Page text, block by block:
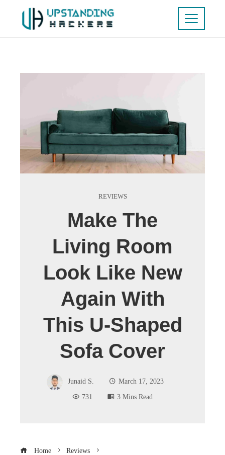
REVIEWS
Make The
Living Room
Look Like New
Again With
This U-Shaped
Sofa Cover
Junaid S.
March 17, 2023
731
3 Mins Read
Home
Reviews